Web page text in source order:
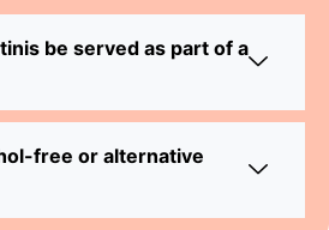
be served as part of a
free or alternative